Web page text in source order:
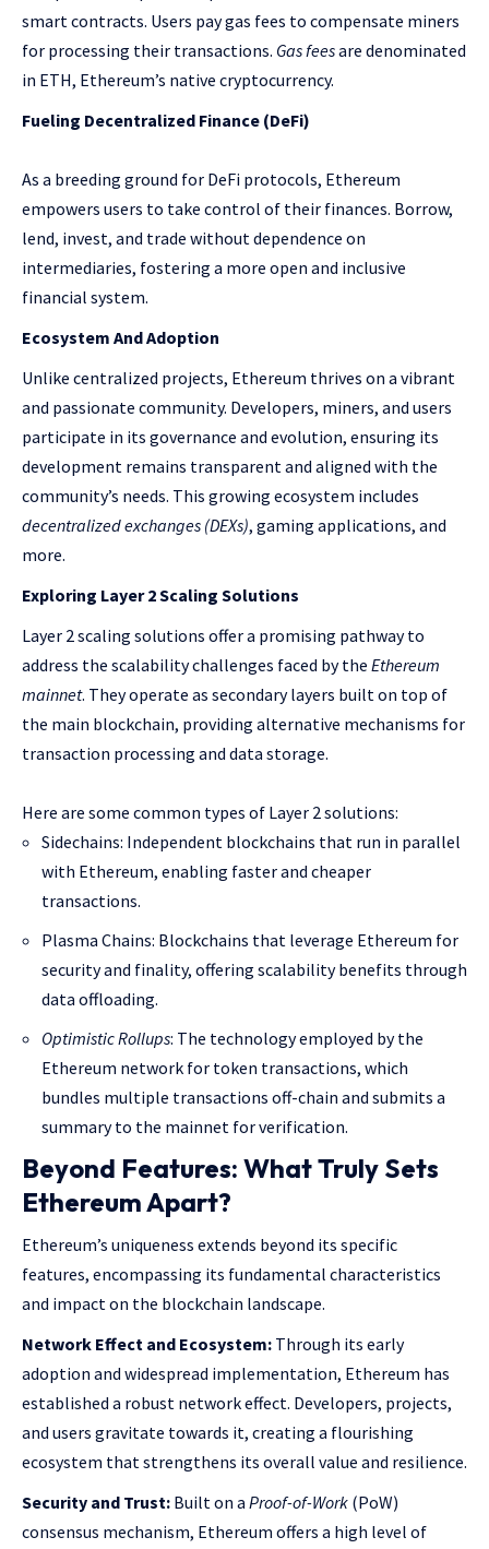
smart contracts. Users pay gas fees to compensate miners
for processing their transactions. Gas feesare denominated
in ETH, Ethereum’s native cryptocurrency.
Fueling Decentralized Finance (DeFi)
As a breeding ground for DeFi protocols, Ethereum
empowers users to take control of their finances. Borrow,
lend, invest, and trade without dependence on
intermediaries, fostering a more open and inclusive
financial system.
Ecosystem And Adoption
Unlike centralized projects, Ethereum thrives on a vibrant
and passionate community. Developers, miners, and users
participate in its governance and evolution, ensuring its
development remains transparent and aligned with the
community’s needs. This growing ecosystem includes
decentralized exchanges (DEXs), gaming applications, and
more.
Exploring Layer 2 Scaling Solutions
Layer 2 scaling solutions offer a promising pathway to
address the scalability challenges faced by the Ethereum
mainnet. They operate as secondary layers built on top of
the main blockchain, providing alternative mechanisms for
transaction processing and data storage.
Here are some common types of Layer 2 solutions:
Sidechains: Independent blockchains that run in parallel
with Ethereum, enabling faster and cheaper
transactions.
Plasma Chains: Blockchains that leverage Ethereum for
security and finality, offering scalability benefits through
data offloading.
Optimistic Rollups: The technology employed by the
Ethereum network for token transactions, which
bundles multiple transactions off-chain and submits a
summary to the mainnet for verification.
Beyond Features: What Truly Sets
Ethereum Apart?
Ethereum’s uniqueness extends beyond its specific
features, encompassing its fundamental characteristics
and impact on the blockchain landscape.
Network Effect and Ecosystem: Through its early
adoption and widespread implementation, Ethereum has
established a robust network effect. Developers, projects,
and users gravitate towards it, creating a flourishing
ecosystem that strengthens its overall value and resilience.
Security and Trust: Built on a Proof-of-Work (PoW)
consensus mechanism, Ethereum offers a high level of